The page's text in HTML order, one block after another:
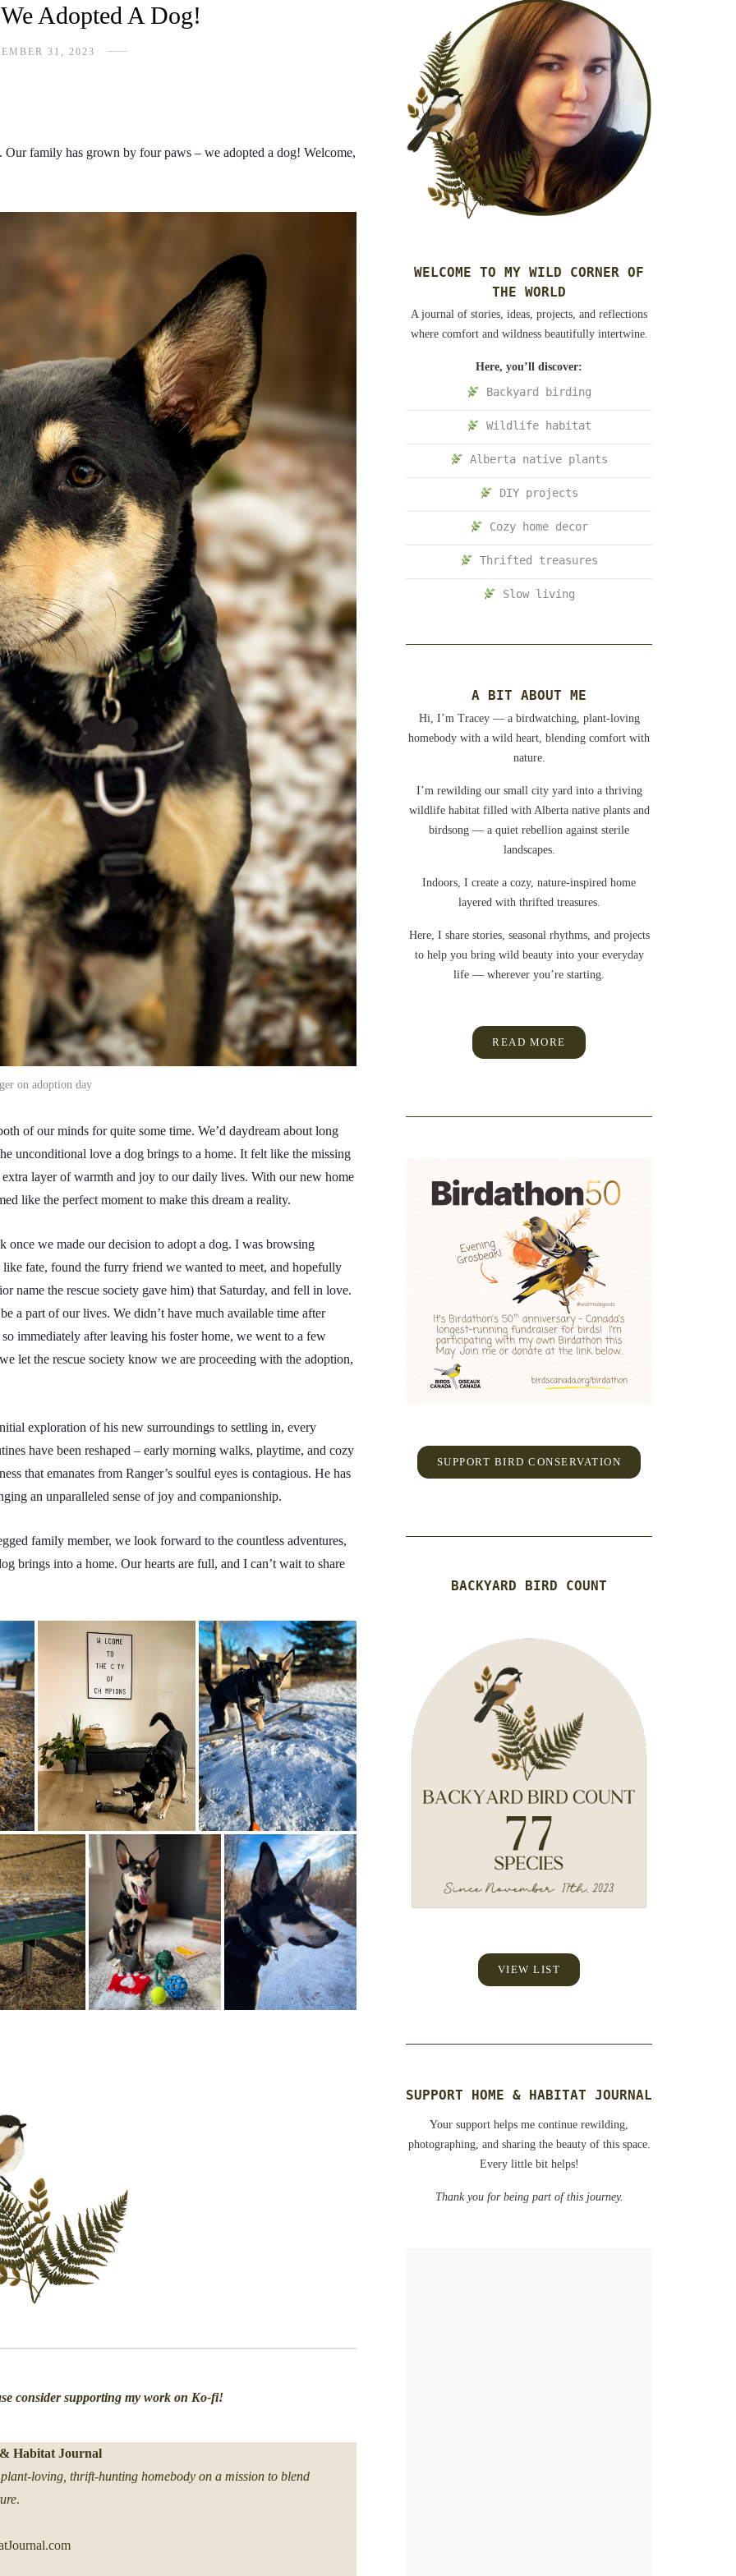
Adopted A Dog!
31, 2023
Our family has grown by four paws – we adopted a dog! Welcome,
on adoption day
of our minds for quite some time. We’d daydream about long
unconditional love a dog brings to a home. It felt like the missing
layer of warmth and joy to our daily lives. With our new home
like the perfect moment to make this dream a reality.
we made our decision to adopt a dog. I was browsing
fate, found the furry friend we wanted to meet, and hopefully
name the rescue society gave him) that Saturday, and fell in love.
a part of our lives. We didn’t have much available time after
immediately after leaving his foster home, we went to a few
let the rescue society know we are proceeding with the adoption,
exploration of his new surroundings to settling in, every
have been reshaped – early morning walks, playtime, and cozy
that emanates from Ranger’s soulful eyes is contagious. He has
an unparalleled sense of joy and companionship.
family member, we look forward to the countless adventures,
brings into a home. Our hearts are full, and I can’t wait to share
consider supporting my work on Ko-fi!
Habitat Journal
loving, thrift-hunting homebody on a mission to blend
.
WELCOME TO MY WILD CORNER OF
THE WORLD
A journal of stories, ideas, projects, and reflections
where comfort and wildness beautifully intertwine.
Here, you’ll discover:
Backyard birding
Wildlife habitat
Alberta native plants
DIY projects
Cozy home decor
Thrifted treasures
Slow living
A BIT ABOUT ME
Hi, I’m Tracey — a birdwatching, plant-loving
homebody with a wild heart, blending comfort with
nature.
I’m rewilding our small city yard into a thriving
wildlife habitat filled with Alberta native plants and
birdsong — a quiet rebellion against sterile
landscapes.
Indoors, I create a cozy, nature-inspired home
layered with thrifted treasures.
Here, I share stories, seasonal rhythms, and projects
to help you bring wild beauty into your everyday
life — wherever you’re starting.
READ MORE
SUPPORT BIRD CONSERVATION
BACKYARD BIRD COUNT
VIEW LIST
SUPPORT HOME & HABITAT JOURNAL
Your support helps me continue rewilding,
photographing, and sharing the beauty of this space.
Every little bit helps!
Thank you for being part of this journey.